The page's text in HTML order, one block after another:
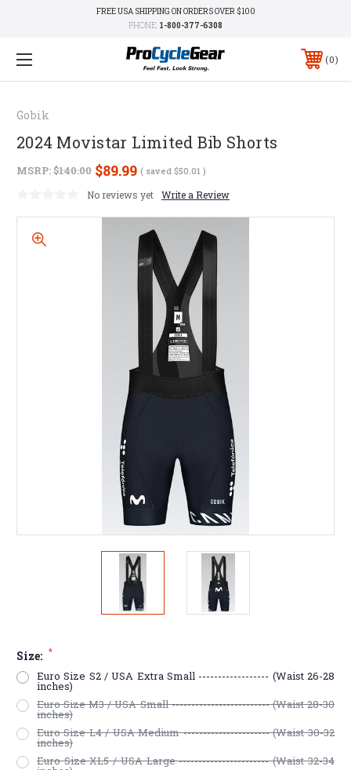
FREE USA SHIPPING ON ORDERS OVER $100
PHONE: 1-800-377-6308
0
Gobik
2024 Movistar Limited Bib Shorts
MSRP:$140.00 $89.99 ( saved $50.01 )
No reviews yet Write a Review
Size: *
Euro Size S2 / USA Extra Small ------------------ (Waist 26-28
inches)
Euro Size M3 / USA Small ------------------------- (Waist 28-30
inches)
Euro Size L4 / USA Medium ---------------------- (Waist 30-32
inches)
Euro Size XL5 / USA Large ----------------------- (Waist 32-34